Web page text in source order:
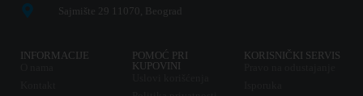
Sajmište 29 11070, Beograd
INFORMACIJE
POMOĆ PRI
KUPOVINI
KORISNIČKI SERVIS